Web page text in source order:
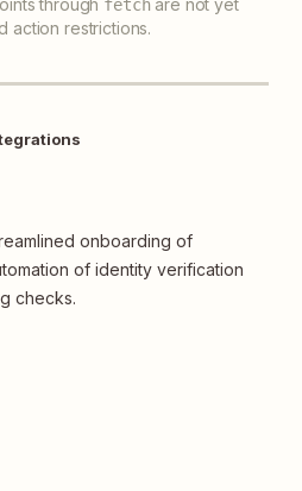
through fetch are not yet
action restrictions.
onboarding of
of identity verification
checks.